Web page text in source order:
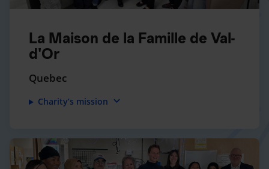
La Maison de la Famille de Val-
d'Or
Quebec
Charity’s mission expand_more